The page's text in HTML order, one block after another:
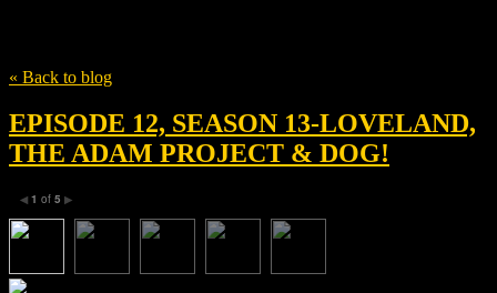
« Back to blog
EPISODE 12, SEASON 13-LOVELAND,
THE ADAM PROJECT & DOG!
◀ 1 of 5 ▶